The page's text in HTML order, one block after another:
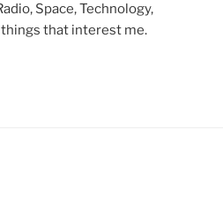
Space, Technology,
that interest me.